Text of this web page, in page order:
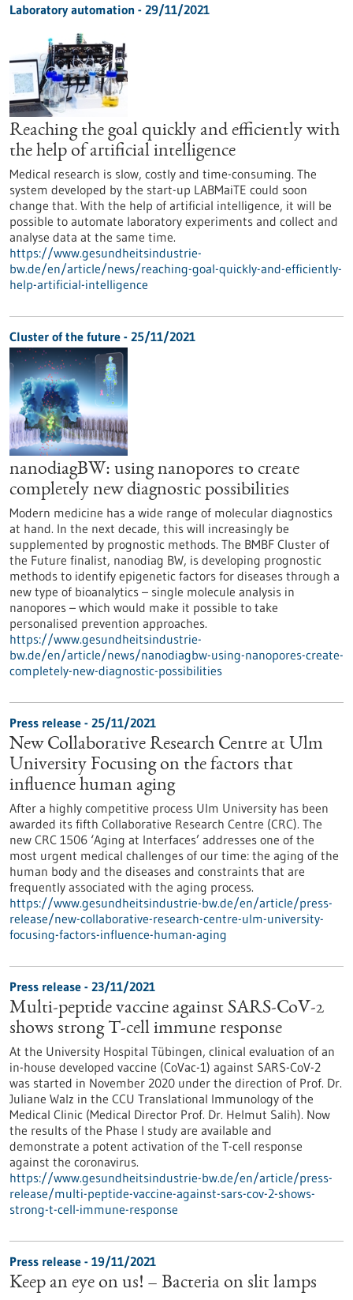
Laboratory automation - 29/11/2021
Reaching the goal quickly and efficiently with
the help of artificial intelligence
Medical research is slow, costly and time-consuming. The
system developed by the start-up LABMaiTE could soon
change that. With the help of artificial intelligence, it will be
possible to automate laboratory experiments and collect and
analyse data at the same time.
https://www.gesundheitsindustrie-
bw.de/en/article/news/reaching-goal-quickly-and-efficiently-
help-artificial-intelligence
Cluster of the future - 25/11/2021
nanodiagBW: using nanopores to create
completely new diagnostic possibilities
Modern medicine has a wide range of molecular diagnostics
at hand. In the next decade, this will increasingly be
supplemented by prognostic methods. The BMBF Cluster of
the Future finalist, nanodiag BW, is developing prognostic
methods to identify epigenetic factors for diseases through a
new type of bioanalytics – single molecule analysis in
nanopores – which would make it possible to take
personalised prevention approaches.
https://www.gesundheitsindustrie-
bw.de/en/article/news/nanodiagbw-using-nanopores-create-
completely-new-diagnostic-possibilities
Press release - 25/11/2021
New Collaborative Research Centre at Ulm
University Focusing on the factors that
influence human aging
After a highly competitive process Ulm University has been
awarded its fifth Collaborative Research Centre (CRC). The
new CRC 1506 ‘Aging at Interfaces’ addresses one of the
most urgent medical challenges of our time: the aging of the
human body and the diseases and constraints that are
frequently associated with the aging process.
https://www.gesundheitsindustrie-bw.de/en/article/press-
release/new-collaborative-research-centre-ulm-university-
focusing-factors-influence-human-aging
Press release - 23/11/2021
Multi-peptide vaccine against SARS-CoV-2
shows strong T-cell immune response
At the University Hospital Tübingen, clinical evaluation of an
in-house developed vaccine (CoVac-1) against SARS-CoV-2
was started in November 2020 under the direction of Prof. Dr.
Juliane Walz in the CCU Translational Immunology of the
Medical Clinic (Medical Director Prof. Dr. Helmut Salih). Now
the results of the Phase I study are available and
demonstrate a potent activation of the T-cell response
against the coronavirus.
https://www.gesundheitsindustrie-bw.de/en/article/press-
release/multi-peptide-vaccine-against-sars-cov-2-shows-
strong-t-cell-immune-response
Press release - 19/11/2021
Keep an eye on us! – Bacteria on slit lamps